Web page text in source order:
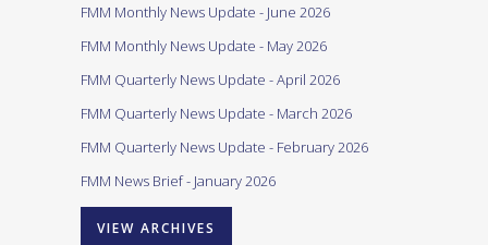
FMM Monthly News Update - June 2026
FMM Monthly News Update - May 2026
FMM Quarterly News Update - April 2026
FMM Quarterly News Update - March 2026
FMM Quarterly News Update - February 2026
FMM News Brief - January 2026
VIEW ARCHIVES